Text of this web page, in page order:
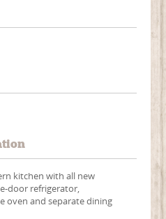
kitchen with all new
door refrigerator,
oven and separate dining